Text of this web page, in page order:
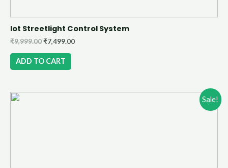
Iot Streetlight Control System
₹9,999.00₹7,499.00
ADD TO CART
Sale!